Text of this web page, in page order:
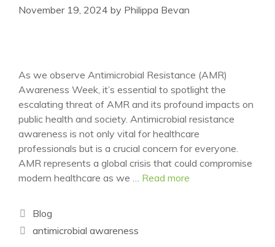
November 19, 2024 by Philippa Bevan
As we observe Antimicrobial Resistance (AMR)
Awareness Week, it’s essential to spotlight the
escalating threat of AMR and its profound impacts on
public health and society. Antimicrobial resistance
awareness is not only vital for healthcare
professionals but is a crucial concern for everyone.
AMR represents a global crisis that could compromise
modern healthcare as we … Read more
Categories
Blog
Tags
antimicrobial awareness